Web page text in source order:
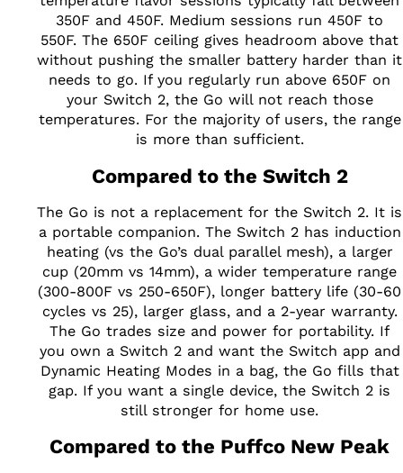
350F and 450F. Medium sessions run 450F to
550F. The 650F ceiling gives headroom above that
without pushing the smaller battery harder than it
needs to go. If you regularly run above 650F on
your Switch 2, the Go will not reach those
temperatures. For the majority of users, the range
is more than sufficient.
Compared to the Switch 2
The Go is not a replacement for the Switch 2. It is
a portable companion. The Switch 2 has induction
heating (vs the Go’s dual parallel mesh), a larger
cup (20mm vs 14mm), a wider temperature range
(300-800F vs 250-650F), longer battery life (30-60
cycles vs 25), larger glass, and a 2-year warranty.
The Go trades size and power for portability. If
you own a Switch 2 and want the Switch app and
Dynamic Heating Modes in a bag, the Go fills that
gap. If you want a single device, the Switch 2 is
still stronger for home use.
Compared to the Puffco New Peak